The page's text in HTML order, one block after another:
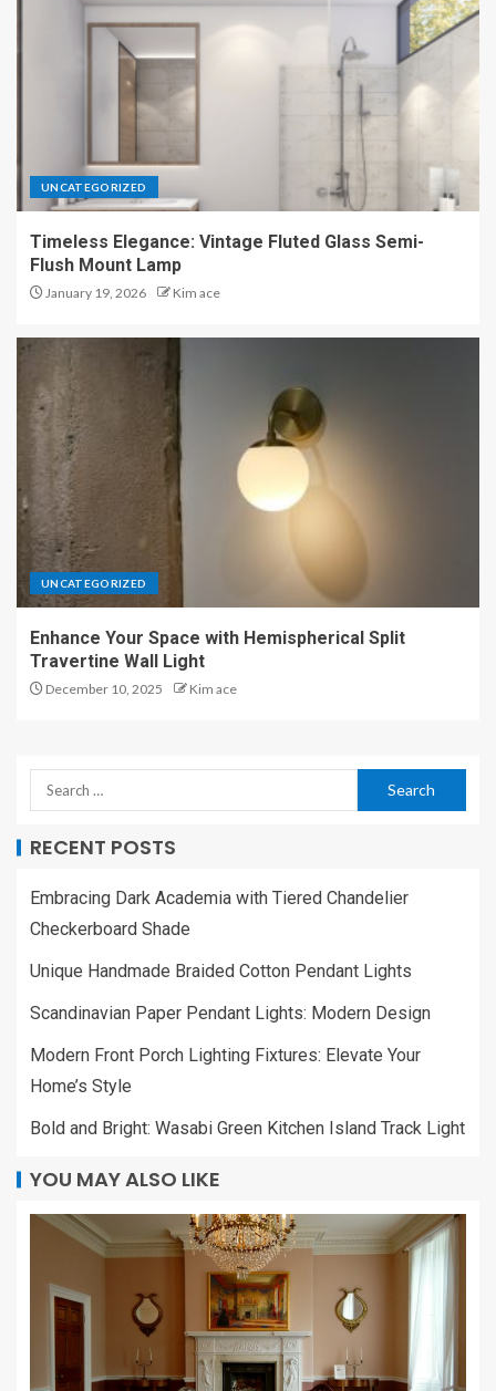
UNCATEGORIZED
Timeless Elegance: Vintage Fluted Glass Semi-
Flush Mount Lamp
January 19, 2026 Kim ace
UNCATEGORIZED
Enhance Your Space with Hemispherical Split
Travertine Wall Light
December 10, 2025 Kim ace
RECENT POSTS
Embracing Dark Academia with Tiered Chandelier
Checkerboard Shade
Unique Handmade Braided Cotton Pendant Lights
Scandinavian Paper Pendant Lights: Modern Design
Modern Front Porch Lighting Fixtures: Elevate Your
Home’s Style
Bold and Bright: Wasabi Green Kitchen Island Track Light
YOU MAY ALSO LIKE